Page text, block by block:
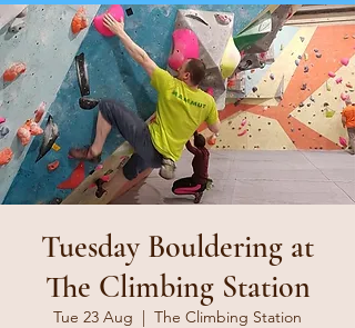
Tuesday Bouldering at
The Climbing Station
Tue 23 Aug
  |
The Climbing Station